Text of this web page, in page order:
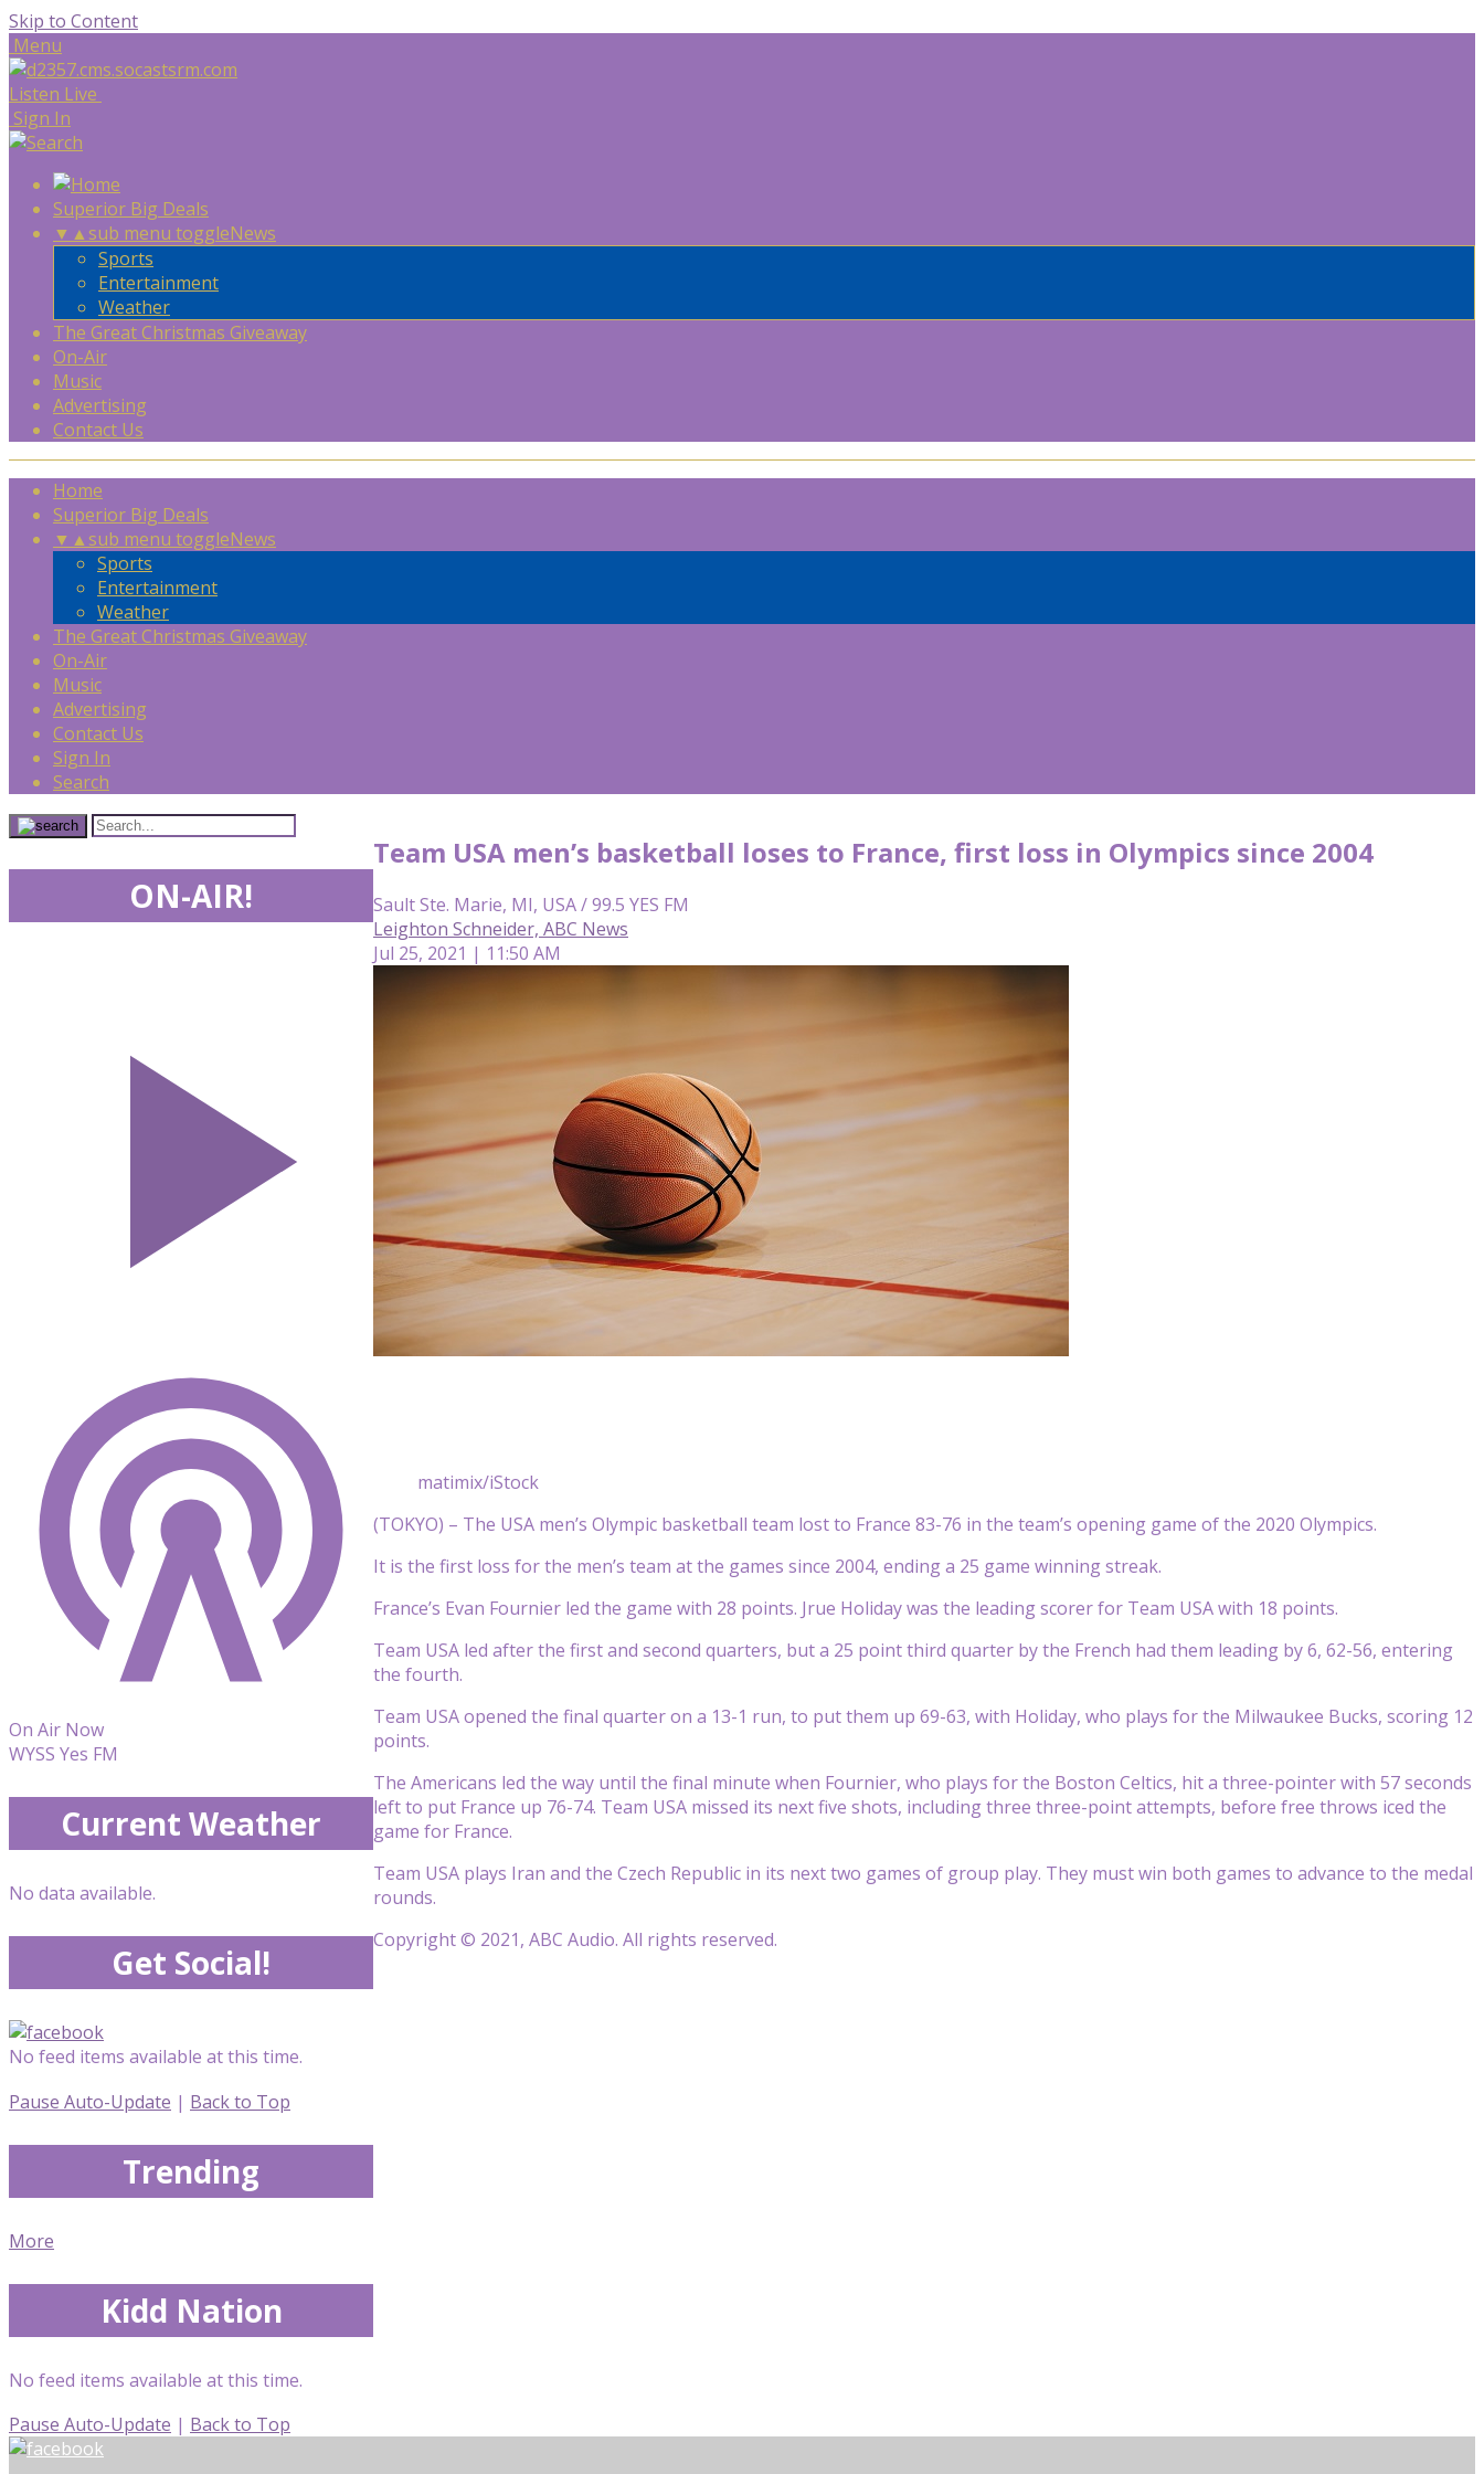
Skip to Content
Menu
Listen Live
Sign In
Superior Big Deals
▼ ▲sub menu toggleNews
Sports
Entertainment
Weather
The Great Christmas Giveaway
On-Air
Music
Advertising
Contact Us
Home
Superior Big Deals
▼ ▲sub menu toggleNews
Sports
Entertainment
Weather
The Great Christmas Giveaway
On-Air
Music
Advertising
Contact Us
Sign In
Search
Team USA men’s basketball loses to France, first loss in Olympics since 2004
Sault Ste. Marie, MI, USA / 99.5 YES FM
Leighton Schneider, ABC News
Jul 25, 2021 | 11:50 AM
matimix/iStock
(TOKYO) – The USA men’s Olympic basketball team lost to France 83-76 in the team’s opening game of the 2020 Olympics.
It is the first loss for the men’s team at the games since 2004, ending a 25 game winning streak.
France’s Evan Fournier led the game with 28 points. Jrue Holiday was the leading scorer for Team USA with 18 points.
Team USA led after the first and second quarters, but a 25 point third quarter by the French had them leading by 6, 62-56, entering
the fourth.
Team USA opened the final quarter on a 13-1 run, to put them up 69-63, with Holiday, who plays for the Milwaukee Bucks, scoring 12
points.
The Americans led the way until the final minute when Fournier, who plays for the Boston Celtics, hit a three-pointer with 57 seconds
left to put France up 76-74. Team USA missed its next five shots, including three three-point attempts, before free throws iced the
game for France.
Team USA plays Iran and the Czech Republic in its next two games of group play. They must win both games to advance to the medal
rounds.
Copyright © 2021, ABC Audio. All rights reserved.
ON-AIR!
On Air Now
WYSS Yes FM
Current Weather
No data available.
Get Social!
No feed items available at this time.
Pause Auto-Update | Back to Top
Trending
More
Kidd Nation
No feed items available at this time.
Pause Auto-Update | Back to Top